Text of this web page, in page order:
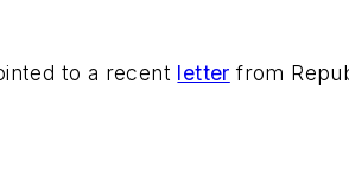
to a recent letter from